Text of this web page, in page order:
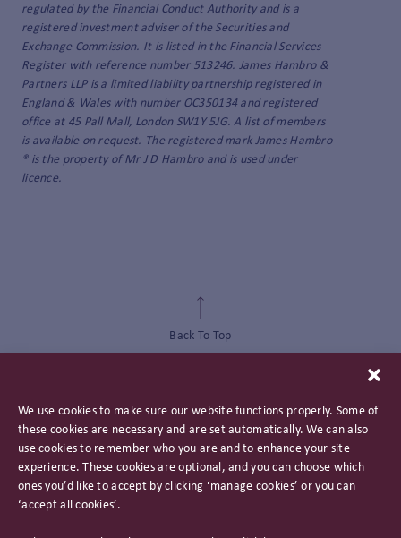
We use cookies to make sure our website functions properly. Some of
these cookies are necessary and are set automatically. We can also
use cookies to remember who you are and to enhance your site
experience. These cookies are optional, and you can choose which
ones you’d like to accept by clicking ‘manage cookies’ or you can
‘accept all cookies’.
regulated by the Financial Conduct Authority and is a
registered investment adviser of the Securities and
Exchange Commission. It is listed in the Financial Services
Register with reference number 513246. James Hambro &
Partners LLP is a limited liability partnership registered in
England & Wales with number OC350134 and registered
office at 45 Pall Mall, London SW1Y 5JG. A list of members
is available on request. The registered mark James Hambro
® is the property of Mr J D Hambro and is used under
licence.
Back To Top